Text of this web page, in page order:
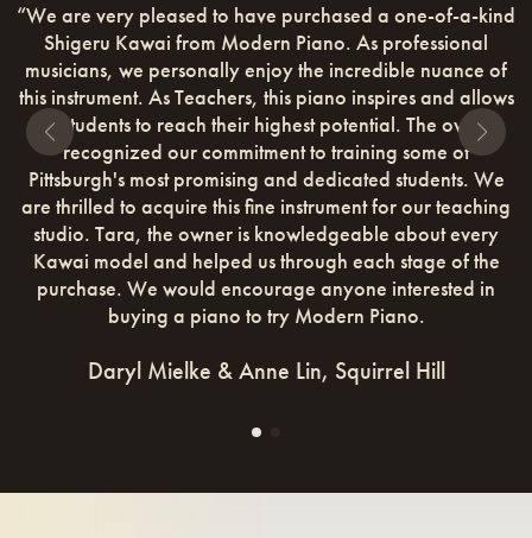
pleased to have purchased a one-of-a-kind
Kawai from Modern Piano. As professional
we personally enjoy the incredible nuance of
As Teachers, this piano inspires and allows
to reach their highest potential. The owners
our commitment to training some of
most promising and dedicated students. We
to acquire this fine instrument for our teaching
the owner is knowledgeable about every
and helped us through each stage of the
We would encourage anyone interested in
buying a piano to try Modern Piano.
Mielke & Anne Lin, Squirrel Hill
“The first
pleasantly
a kid in a
was
If you love
and check